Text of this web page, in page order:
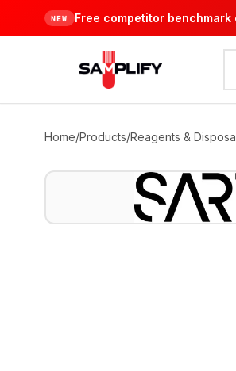
NEW Free competitor benchmark
Home/Products/Reagents &